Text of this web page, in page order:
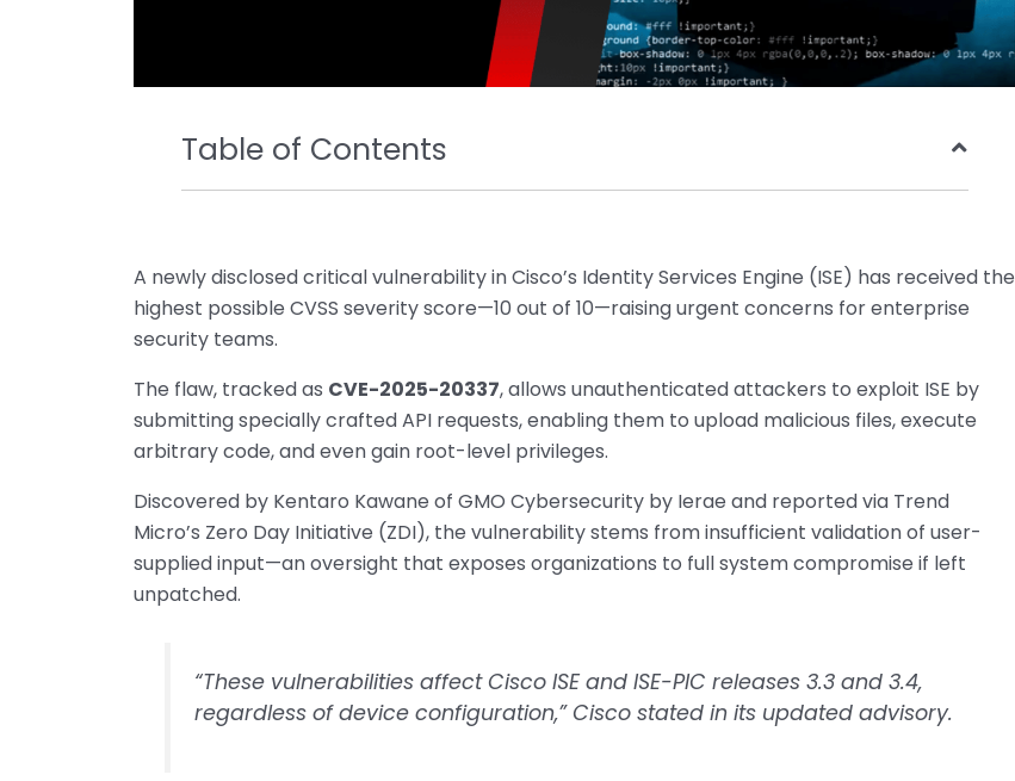
Table of Contents
A newly disclosed critical vulnerability in Cisco’s Identity Services Engine (ISE) has received the
highest possible CVSS severity score—10 out of 10—raising urgent concerns for enterprise
security teams.
The flaw, tracked as CVE-2025-20337, allows unauthenticated attackers to exploit ISE by
submitting specially crafted API requests, enabling them to upload malicious files, execute
arbitrary code, and even gain root-level privileges.
Discovered by Kentaro Kawane of GMO Cybersecurity by Ierae and reported via Trend
Micro’s Zero Day Initiative (ZDI), the vulnerability stems from insufficient validation of user-
supplied input—an oversight that exposes organizations to full system compromise if left
unpatched.
“These vulnerabilities affect Cisco ISE and ISE-PIC releases 3.3 and 3.4,
regardless of device configuration,” Cisco stated in its updated advisory.